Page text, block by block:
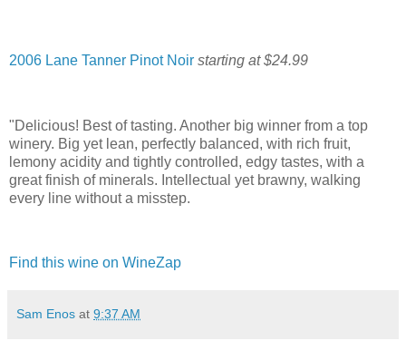
2006 Lane Tanner Pinot Noir starting at $24.99
"Delicious! Best of tasting. Another big winner from a top
winery. Big yet lean, perfectly balanced, with rich fruit,
lemony acidity and tightly controlled, edgy tastes, with a
great finish of minerals. Intellectual yet brawny, walking
every line without a misstep.
Find this wine on WineZap
Sam Enos at 9:37 AM